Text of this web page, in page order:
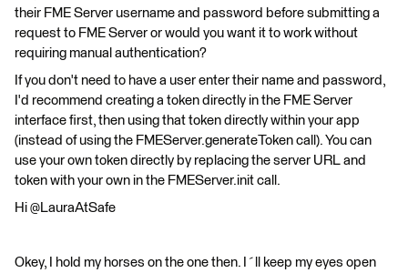
their FME Server username and password before submitting a
request to FME Server or would you want it to work without
requiring manual authentication?
If you don't need to have a user enter their name and password,
I'd recommend creating a token directly in the FME Server
interface first, then using that token directly within your app
(instead of using the FMEServer.generateToken call). You can
use your own token directly by replacing the server URL and
token with your own in the FMEServer.init call.
Hi @LauraAtSafe
Okey, I hold my horses on the one then. I´ll keep my eyes open